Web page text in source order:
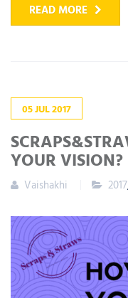
READ MORE
05JUL2017
YOUR VISION?
Vaishakhi 2017